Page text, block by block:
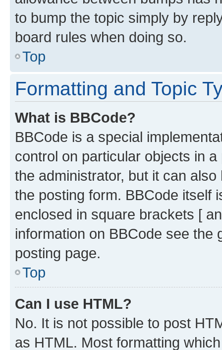
to bump the topic simply by
board rules when doing so.
Top
Formatting and Topic
What is BBCode?
BBCode is a special
control on particular objects in
the administrator, but it can
the posting form. BBCode itself
enclosed in square brackets [
information on BBCode see
posting page.
Top
Can I use HTML?
No. It is not possible to post
as HTML. Most formatting